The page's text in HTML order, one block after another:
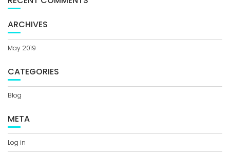
ARCHIVES
May 2019
CATEGORIES
Blog
META
Log in